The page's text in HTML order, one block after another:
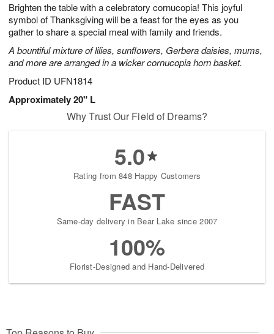
Brighten the table with a celebratory cornucopia! This joyful
symbol of Thanksgiving will be a feast for the eyes as you
gather to share a special meal with family and friends.
A bountiful mixture of lilies, sunflowers, Gerbera daisies, mums,
and more are arranged in a wicker cornucopia horn basket.
Product ID UFN1814
Approximately 20" L
6
s
Why Trust Our Field of Dreams?
5.0
Rating from 848 Happy Customers
FAST
Same-day delivery in Bear Lake since 2007
100%
Florist-Designed and Hand-Delivered